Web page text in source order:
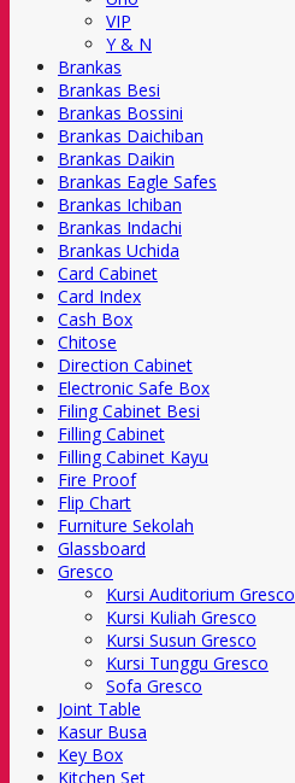
VIP
Y & N
Brankas
Brankas Besi
Brankas Bossini
Brankas Daichiban
Brankas Daikin
Brankas Eagle Safes
Brankas Ichiban
Brankas Indachi
Brankas Uchida
Card Cabinet
Card Index
Cash Box
Chitose
Direction Cabinet
Electronic Safe Box
Filing Cabinet Besi
Filling Cabinet
Filling Cabinet Kayu
Fire Proof
Flip Chart
Furniture Sekolah
Glassboard
Gresco
Kursi Auditorium Gresco
Kursi Kuliah Gresco
Kursi Susun Gresco
Kursi Tunggu Gresco
Sofa Gresco
Joint Table
Kasur Busa
Key Box
Kitchen Set